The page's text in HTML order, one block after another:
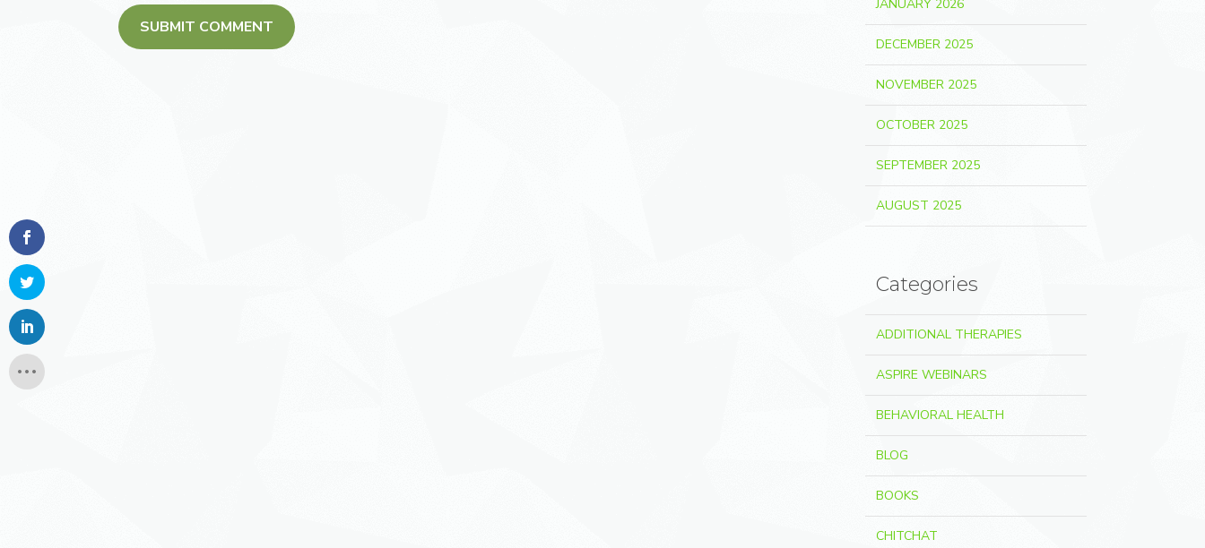
JANUARY 2026
DECEMBER 2025
NOVEMBER 2025
OCTOBER 2025
SEPTEMBER 2025
AUGUST 2025
Categories
ADDITIONAL THERAPIES
ASPIRE WEBINARS
BEHAVIORAL HEALTH
BLOG
BOOKS
CHITCHAT